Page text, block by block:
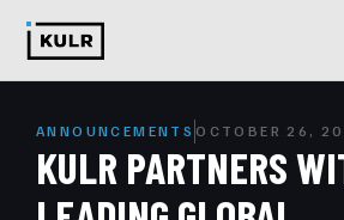
ANNOUNCEMENTS OCTOBER 26,
KULR PARTNERS